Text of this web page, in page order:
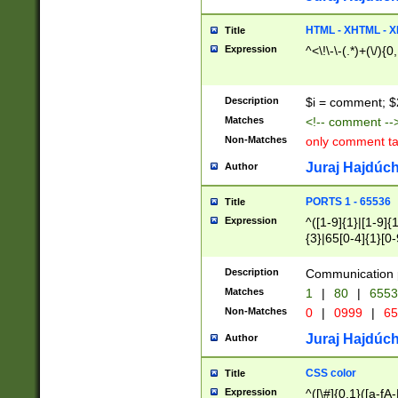
Title HTML - XHTML -
Expression ^<\!\-\-(.*)+(\/
Description $i = comment;
Matches <!-- comment
Non-Matches only comment
Author Juraj
Title PORTS 1 - 65536
Expression
^([1-9]{1}|[1-
{3}|65[0-
Description Communication
Matches 1 | 80 |
Non-Matches 0 | 0999 |
Author Juraj
Title CSS color
Expression ^([\#]{0,1}([a-